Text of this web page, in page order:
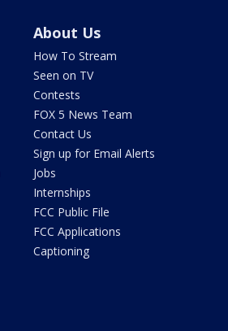
About Us
How To Stream
Seen on TV
Contests
FOX 5 News Team
Contact Us
Sign up for Email Alerts
Jobs
Internships
FCC Public File
FCC Applications
Captioning